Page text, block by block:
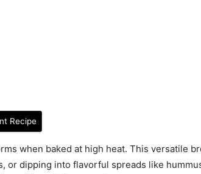
Recipe
when baked at high heat. This versatile
or dipping into flavorful spreads like